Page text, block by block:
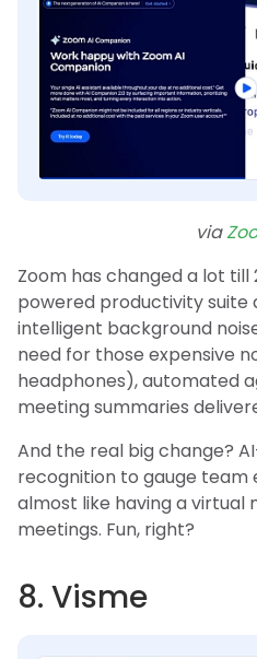
via
Zoom has changed a lot till
powered productivity suite
intelligent background
need for those expensive
headphones), automated
meeting summaries
And the real big change?
recognition to gauge team
almost like having a virtual
meetings. Fun, right?
8. Visme